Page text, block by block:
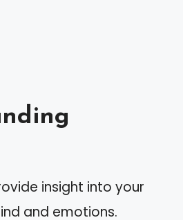
insight into your
and emotions.